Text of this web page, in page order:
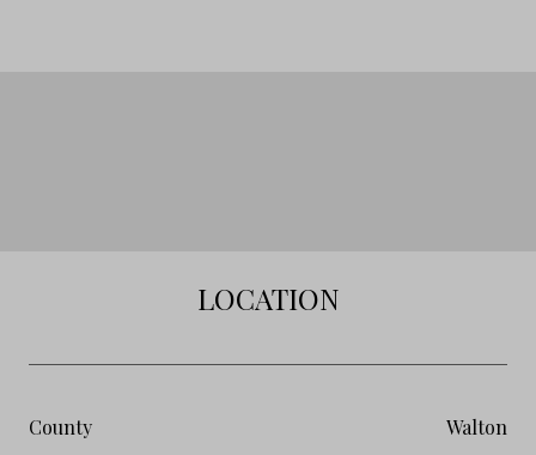
LOCATION
County Walton